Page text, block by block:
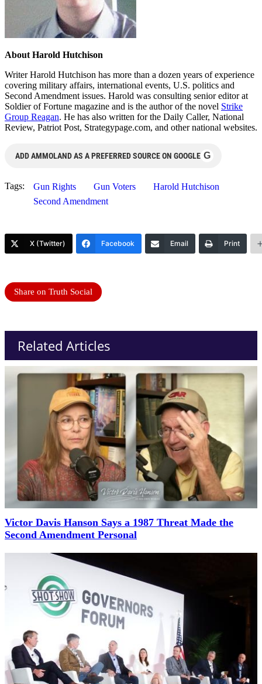
About Harold Hutchison
Writer Harold Hutchison has more than a dozen years of experience
covering military affairs, international events, U.S. politics and
Second Amendment issues. Harold was consulting senior editor at
Soldier of Fortune magazine and is the author of the novel Strike
Group Reagan. He has also written for the Daily Caller, National
Review, Patriot Post, Strategypage.com, and other national websites.
ADD AMMOLAND AS A PREFERRED SOURCE ON GOOGLE G
Tags: Gun Rights Gun Voters
Harold Hutchison
Second Amendment
X (Twitter) Facebook Email Print
Share on Truth Social
Related Articles
Victor Davis Hanson Says a 1987 Threat Made the
Second Amendment Personal